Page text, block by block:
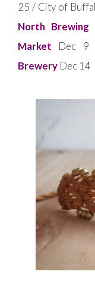
25 / City of
North Brewing
Market Dec 9
Brewery Dec 14